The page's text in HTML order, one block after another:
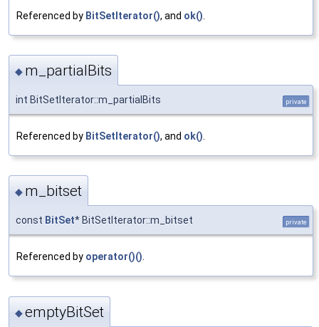
Referenced by BitSetIterator(), and ok()
◆ m_partialBits
int BitSetIterator::m_partialBits private
Referenced by BitSetIterator(), and ok()
◆ m_bitset
const BitSet* BitSetIterator::m_bitset private
Referenced by operator()().
◆emptyBitSet